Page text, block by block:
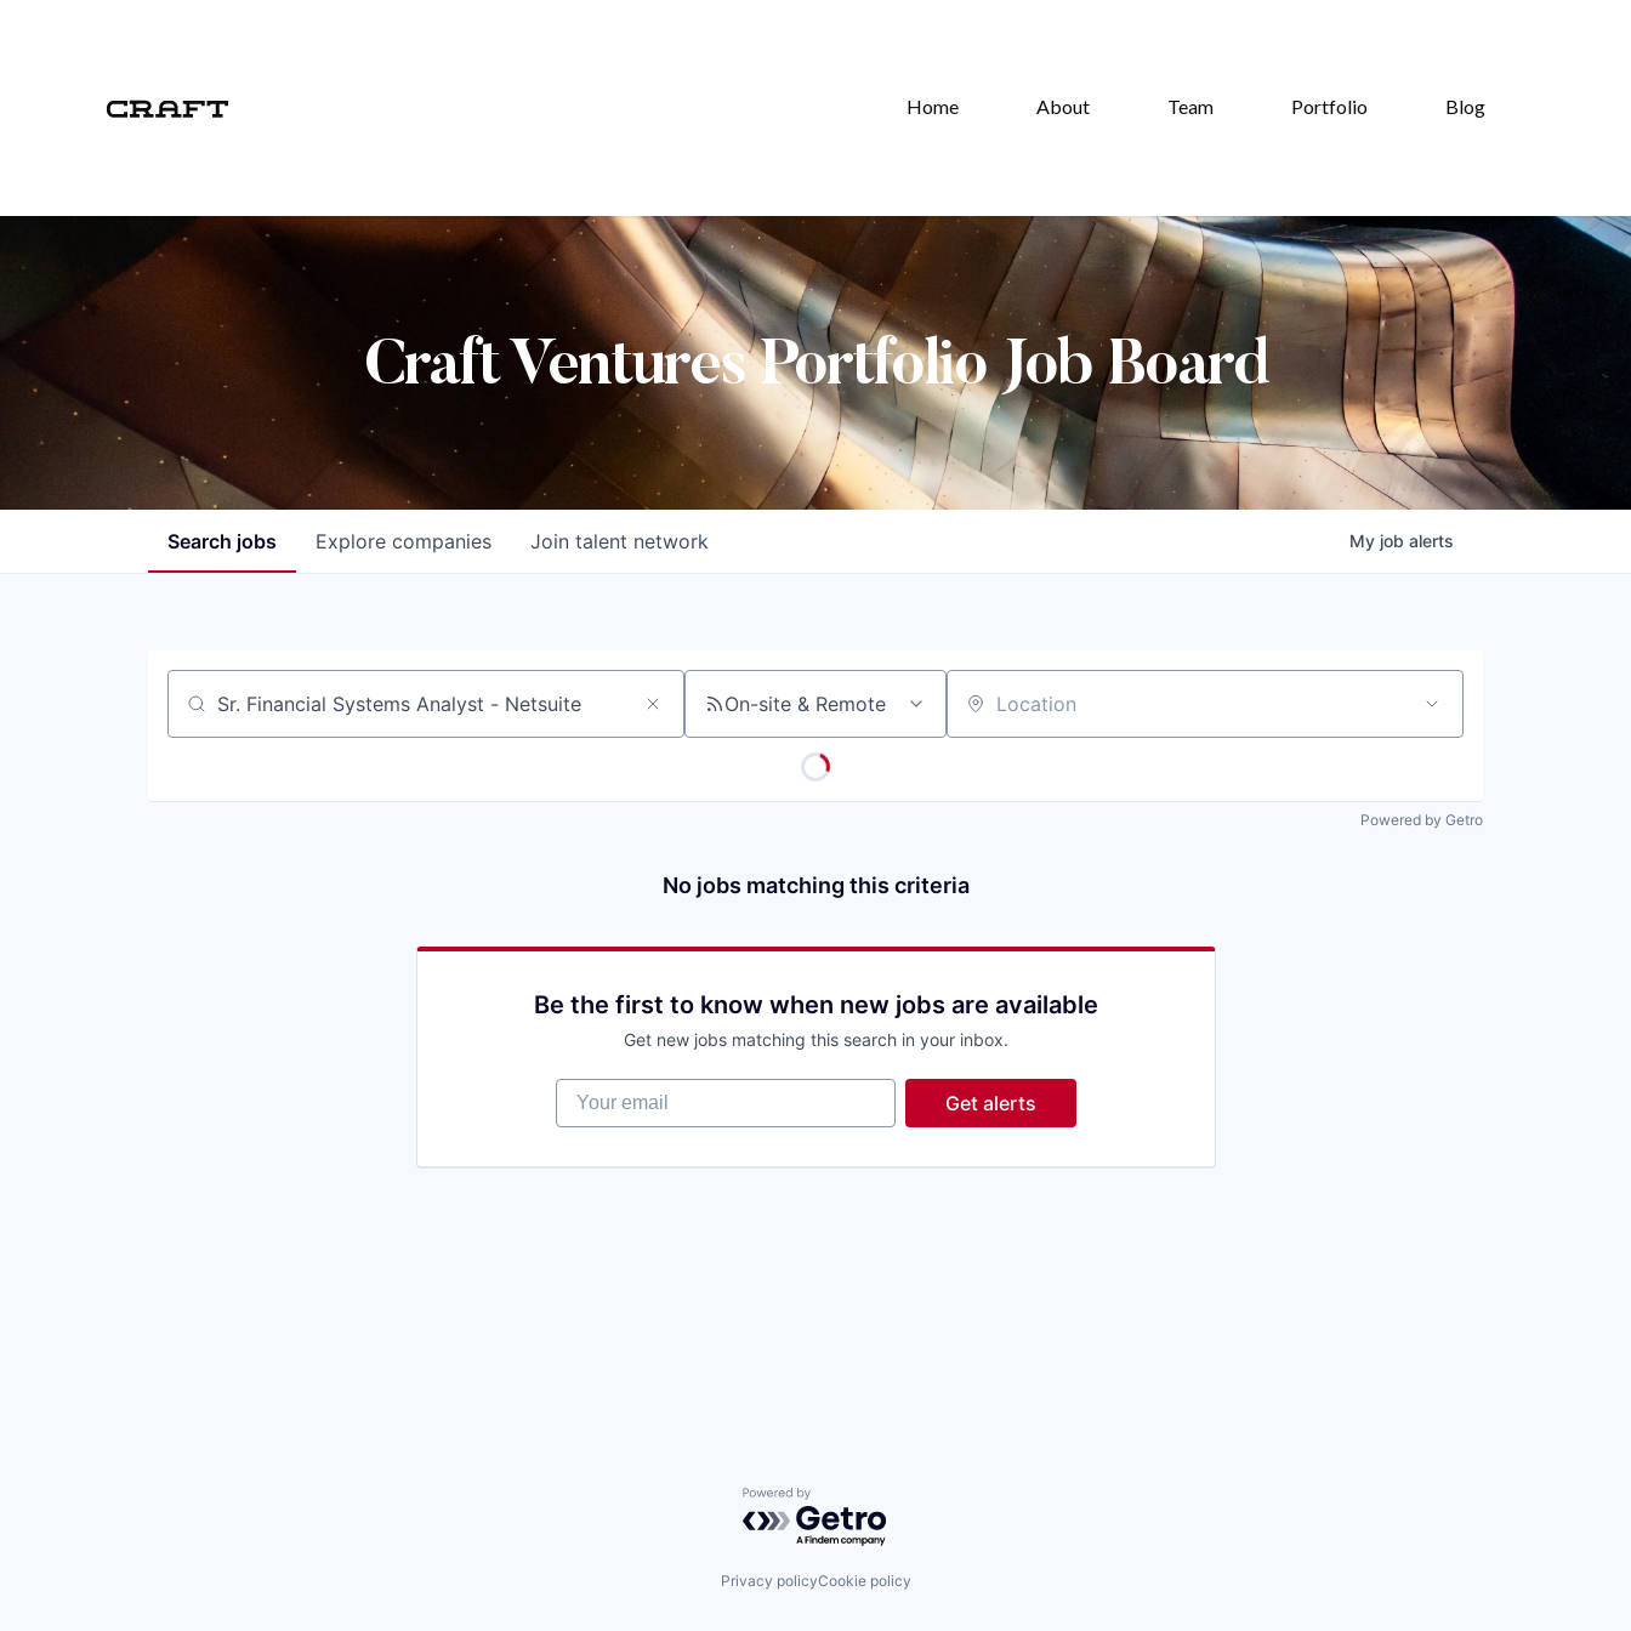
Home About Team Portfolio Blog
Craft Ventures Portfolio Job Board
Search jobs Explore companies Join talent network My job alerts
Job title, company or keyword On-site & Remote Location
Powered by Getro
No jobs matching this criteria
Be the first to know when new jobs are available
Get new jobs matching this search in your inbox.
Your email
Get alerts
Powered by Getro.com
Privacy policyCookie policy